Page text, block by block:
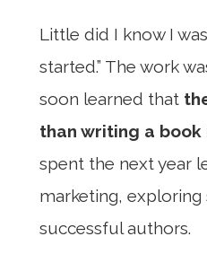
Little did I know I
started.” The work
soon learned that
than writing a
spent the next year
marketing, exploring
successful authors.